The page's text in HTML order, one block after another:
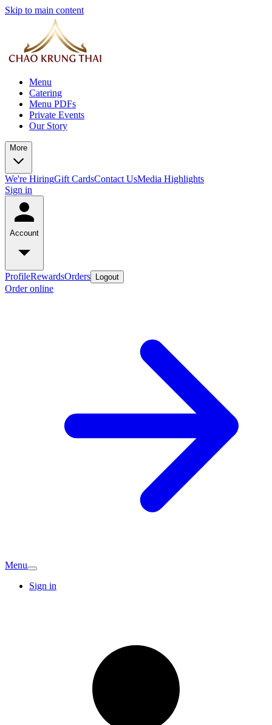
Skip to main content
Menu
Catering
Menu PDFs
Private Events
Our Story
More
We're HiringGift CardsContact UsMedia Highlights
Sign in
Account
ProfileRewardsOrders Logout
Order online
Menu
Sign in